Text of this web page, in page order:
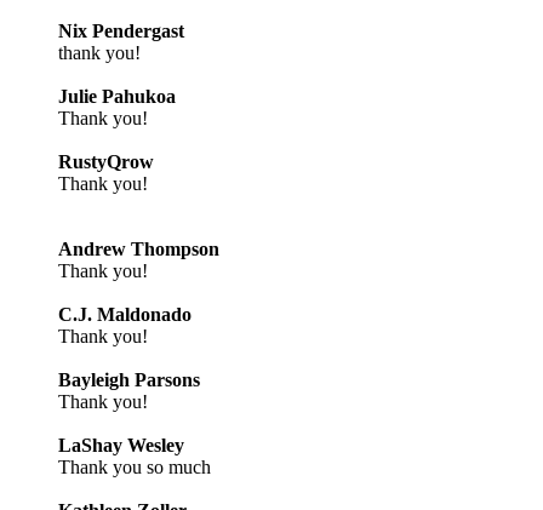
Nix Pendergast
thank you!
Julie Pahukoa
Thank you!
RustyQrow
Thank you!
Andrew Thompson
Thank you!
C.J. Maldonado
Thank you!
Bayleigh Parsons
Thank you!
LaShay Wesley
Thank you so much